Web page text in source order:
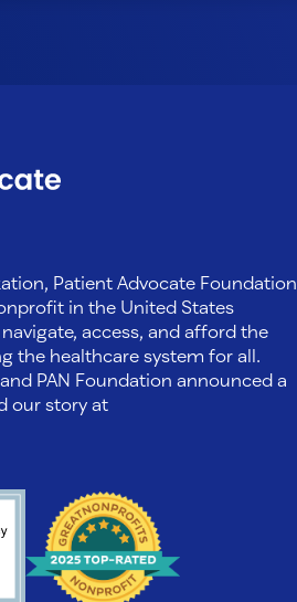
Patient Advocate Foundation
in the United States
access, and afford the
the healthcare system for all.
PAN Foundation announced a
our story at